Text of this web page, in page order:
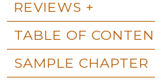
REVIEWS
TABLE OF
SAMPLE CHAPTER